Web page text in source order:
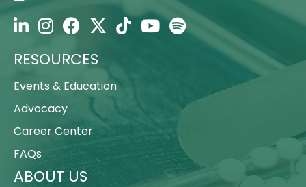
FSHP on LinkedIn
FSHP on Instagram
FSHP on Facebook
FSHP on Twitter
FSHP on TikTok
FSHP on YouTube
FSHP on Spotify
RESOURCES
Events & Education
Advocacy
Career Center
FAQs
ABOUT US